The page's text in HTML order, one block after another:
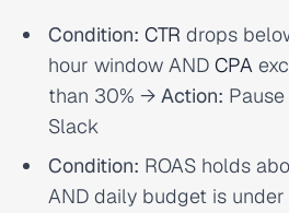
Condition: CTR drops
hour window AND CPA
than 30% → Action:
Slack
Condition: ROAS holds
AND daily budget is